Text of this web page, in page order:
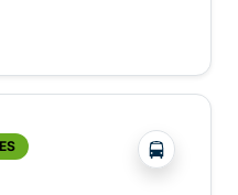
and fall service
?php